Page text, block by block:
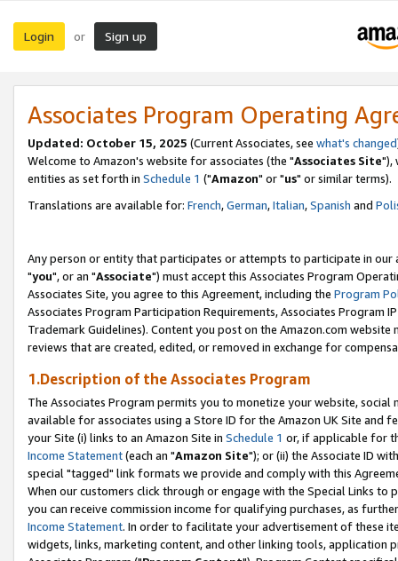
Login or Sign up
Associates Program Operating
Updated: October 15, 2025 (Current Associates, see what's changed
Welcome to Amazon's website for associates (the "Associates Site"),
entities as set forth in Schedule 1 ("Amazon" or "us" or similar terms).
Translations are available for: French,German,Italian,Spanish and
Any person or entity that participates or attempts to participate in our
"you", or an "Associate") must accept this Associates Program
Associates Site, you agree to this Agreement, including the Program
Associates Program Participation Requirements, Associates Program
Trademark Guidelines). Content you post on the Amazon.com
reviews that are created, edited, or removed in exchange for
1.Description of the Associates Program
The Associates Program permits you to monetize your website,
available for associates using a Store ID for the Amazon UK Site and
your Site (i) links to an Amazon Site in Schedule 1 or, if applicable for
Income Statement(each an "Amazon Site"); or (ii) the Associate ID
special "tagged" link formats we provide and comply with this
When our customers click through or engage with the Special Links
you can receive commission income for qualifying purchases, as
Income Statement. In order to facilitate your advertisement of these
widgets, links, marketing content, and other linking tools, application